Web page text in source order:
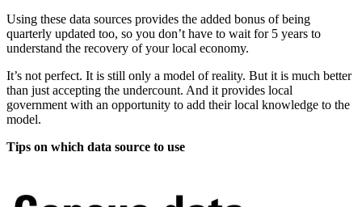
Using these data sources provides the added bonus of being
quarterly updated too, so you don’t have to wait for 5 years to
understand the recovery of your local economy.
It’s not perfect. It is still only a model of reality. But it is much better
than just accepting the undercount. And it provides local
government with an opportunity to add their local knowledge to the
model.
Tips on which data source to use